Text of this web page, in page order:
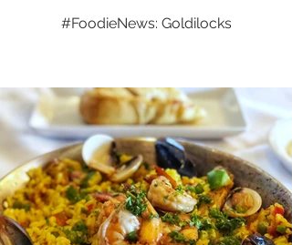
#FoodieNews: Goldilocks